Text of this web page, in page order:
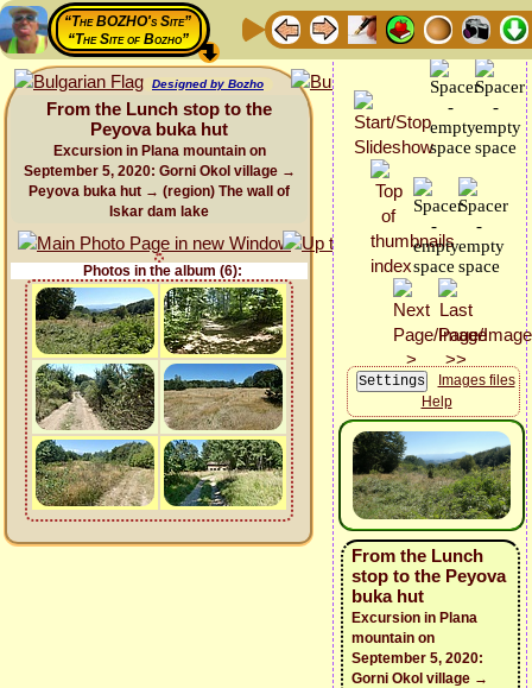
“The BOZHO's Site”
“The Site of Bozho”
Designed by Bozho
From the Lunch stop to the
Peyova buka hut
Excursion in Plana mountain on
September 5, 2020: Gorni Okol village →
Peyova buka hut → (region) The wall of
Iskar dam lake
Photos in the album (6):
Images files
Help
From the Lunch
stop to the Peyova
buka hut
Excursion in Plana
mountain on
September 5, 2020:
Gorni Okol village →